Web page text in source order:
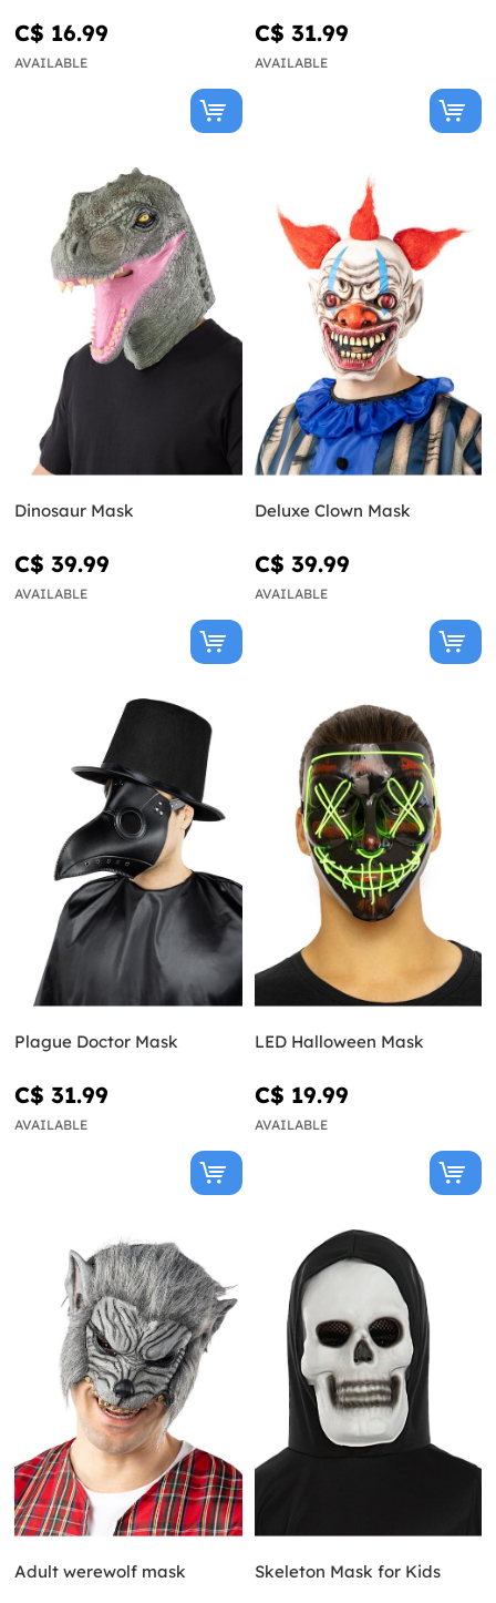
C$ 16.99
AVAILABLE
C$ 31.99
AVAILABLE
Dinosaur Mask
C$ 39.99
AVAILABLE
Deluxe Clown Mask
C$ 39.99
AVAILABLE
Plague Doctor Mask
C$ 31.99
AVAILABLE
LED Halloween Mask
C$ 19.99
AVAILABLE
Adult werewolf mask Skeleton Mask for Kids